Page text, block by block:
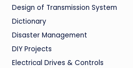
Design of Transmission System
Dictionary
Disaster Management
DIY Projects
Electrical Drives & Controls